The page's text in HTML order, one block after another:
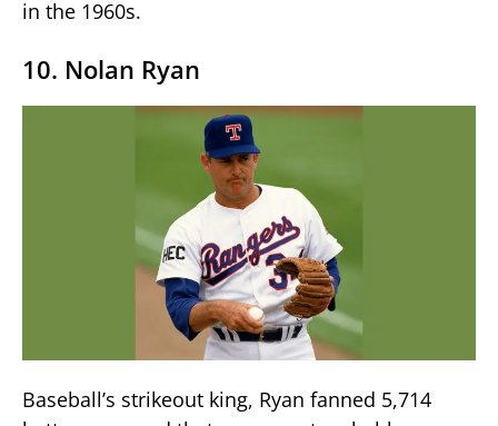
in the 1960s.
10. Nolan Ryan
Baseball’s strikeout king, Ryan fanned 5,714